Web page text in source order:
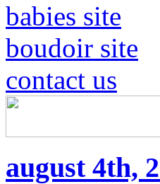
babies site
boudoir site
contact us
august 4th,